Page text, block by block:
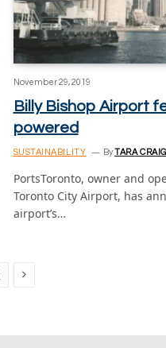
November 29, 2019
Billy Bishop Airport
powered
SUSTAINABILITY ByTARA CRAIG
PortsToronto, owner and
Toronto City Airport, has
airport’s…
Next